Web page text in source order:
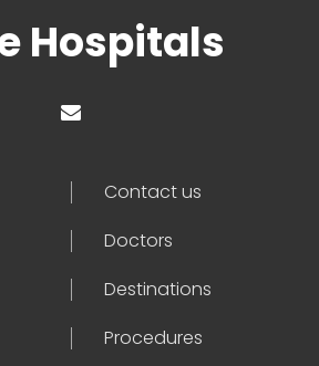
Hospitals
Contact us
Doctors
Destinations
Procedures